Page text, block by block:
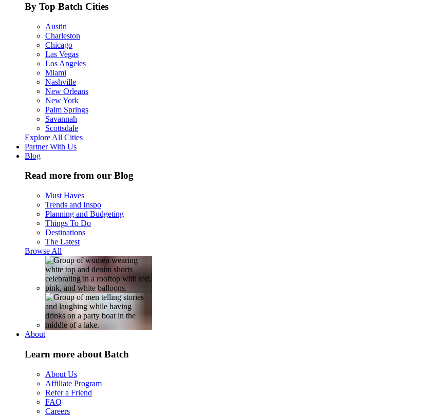
By Top Batch Cities
Austin
Charleston
Chicago
Las Vegas
Los Angeles
Miami
Nashville
New Orleans
New York
Palm Springs
Savannah
Scottsdale
Explore All Cities
Partner With Us
Blog
Read more from our Blog
Must Haves
Trends and Inspo
Planning and Budgeting
Things To Do
Destinations
The Latest
Browse All
About
Learn more about Batch
About Us
Affiliate Program
Refer a Friend
FAQ
Careers